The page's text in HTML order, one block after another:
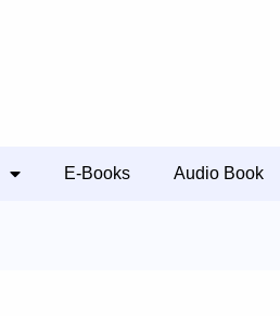
E-Books Audio Book